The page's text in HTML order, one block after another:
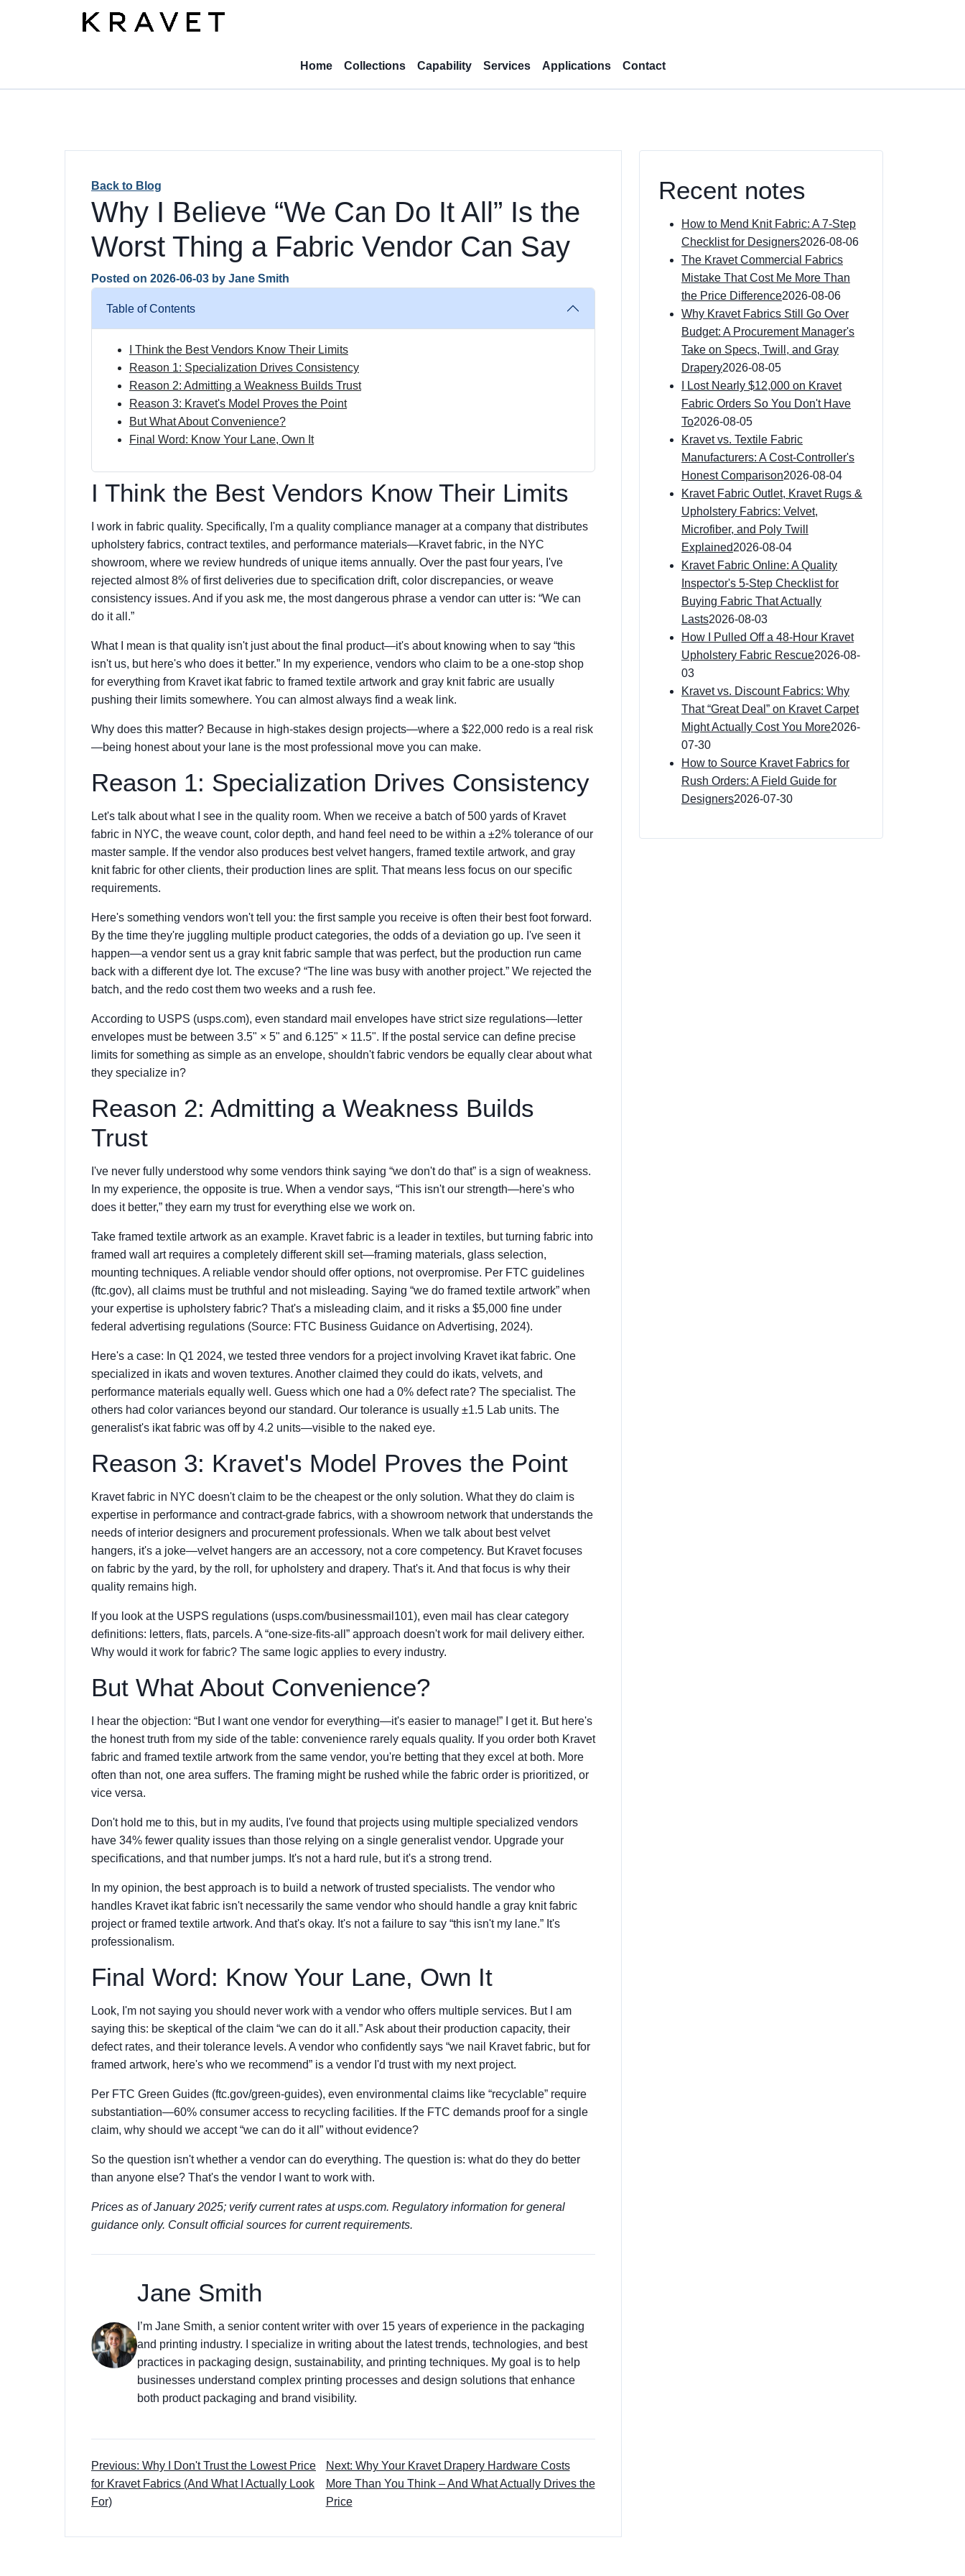
Home Collections Capability Services Applications Contact
Back to Blog
Why I Believe “We Can Do It All” Is the
Worst Thing a Fabric Vendor Can Say
Posted on 2026-06-03 by Jane Smith
Table of Contents
I Think the Best Vendors Know Their Limits
Reason 1: Specialization Drives Consistency
Reason 2: Admitting a Weakness Builds Trust
Reason 3: Kravet's Model Proves the Point
But What About Convenience?
Final Word: Know Your Lane, Own It
I Think the Best Vendors Know Their Limits
I work in fabric quality. Specifically, I'm a quality compliance manager at a company that distributes
upholstery fabrics, contract textiles, and performance materials—Kravet fabric, in the NYC
showroom, where we review hundreds of unique items annually. Over the past four years, I've
rejected almost 8% of first deliveries due to specification drift, color discrepancies, or weave
consistency issues. And if you ask me, the most dangerous phrase a vendor can utter is: “We can
do it all.”
What I mean is that quality isn't just about the final product—it's about knowing when to say “this
isn't us, but here's who does it better.” In my experience, vendors who claim to be a one-stop shop
for everything from Kravet ikat fabric to framed textile artwork and gray knit fabric are usually
pushing their limits somewhere. You can almost always find a weak link.
Why does this matter? Because in high-stakes design projects—where a $22,000 redo is a real risk
—being honest about your lane is the most professional move you can make.
Reason 1: Specialization Drives Consistency
Let's talk about what I see in the quality room. When we receive a batch of 500 yards of Kravet
fabric in NYC, the weave count, color depth, and hand feel need to be within a ±2% tolerance of our
master sample. If the vendor also produces best velvet hangers, framed textile artwork, and gray
knit fabric for other clients, their production lines are split. That means less focus on our specific
requirements.
Here's something vendors won't tell you: the first sample you receive is often their best foot forward.
By the time they're juggling multiple product categories, the odds of a deviation go up. I've seen it
happen—a vendor sent us a gray knit fabric sample that was perfect, but the production run came
back with a different dye lot. The excuse? “The line was busy with another project.” We rejected the
batch, and the redo cost them two weeks and a rush fee.
According to USPS (usps.com), even standard mail envelopes have strict size regulations—letter
envelopes must be between 3.5" × 5" and 6.125" × 11.5". If the postal service can define precise
limits for something as simple as an envelope, shouldn't fabric vendors be equally clear about what
they specialize in?
Reason 2: Admitting a Weakness Builds
Trust
I've never fully understood why some vendors think saying “we don't do that” is a sign of weakness.
In my experience, the opposite is true. When a vendor says, “This isn't our strength—here's who
does it better,” they earn my trust for everything else we work on.
Take framed textile artwork as an example. Kravet fabric is a leader in textiles, but turning fabric into
framed wall art requires a completely different skill set—framing materials, glass selection,
mounting techniques. A reliable vendor should offer options, not overpromise. Per FTC guidelines
(ftc.gov), all claims must be truthful and not misleading. Saying “we do framed textile artwork” when
your expertise is upholstery fabric? That's a misleading claim, and it risks a $5,000 fine under
federal advertising regulations (Source: FTC Business Guidance on Advertising, 2024).
Here's a case: In Q1 2024, we tested three vendors for a project involving Kravet ikat fabric. One
specialized in ikats and woven textures. Another claimed they could do ikats, velvets, and
performance materials equally well. Guess which one had a 0% defect rate? The specialist. The
others had color variances beyond our standard. Our tolerance is usually ±1.5 Lab units. The
generalist's ikat fabric was off by 4.2 units—visible to the naked eye.
Reason 3: Kravet's Model Proves the Point
Kravet fabric in NYC doesn't claim to be the cheapest or the only solution. What they do claim is
expertise in performance and contract-grade fabrics, with a showroom network that understands the
needs of interior designers and procurement professionals. When we talk about best velvet
hangers, it's a joke—velvet hangers are an accessory, not a core competency. But Kravet focuses
on fabric by the yard, by the roll, for upholstery and drapery. That's it. And that focus is why their
quality remains high.
If you look at the USPS regulations (usps.com/businessmail101), even mail has clear category
definitions: letters, flats, parcels. A “one-size-fits-all” approach doesn't work for mail delivery either.
Why would it work for fabric? The same logic applies to every industry.
But What About Convenience?
I hear the objection: “But I want one vendor for everything—it's easier to manage!” I get it. But here's
the honest truth from my side of the table: convenience rarely equals quality. If you order both Kravet
fabric and framed textile artwork from the same vendor, you're betting that they excel at both. More
often than not, one area suffers. The framing might be rushed while the fabric order is prioritized, or
vice versa.
Don't hold me to this, but in my audits, I've found that projects using multiple specialized vendors
have 34% fewer quality issues than those relying on a single generalist vendor. Upgrade your
specifications, and that number jumps. It's not a hard rule, but it's a strong trend.
In my opinion, the best approach is to build a network of trusted specialists. The vendor who
handles Kravet ikat fabric isn't necessarily the same vendor who should handle a gray knit fabric
project or framed textile artwork. And that's okay. It's not a failure to say “this isn't my lane.” It's
professionalism.
Final Word: Know Your Lane, Own It
Look, I'm not saying you should never work with a vendor who offers multiple services. But I am
saying this: be skeptical of the claim “we can do it all.” Ask about their production capacity, their
defect rates, and their tolerance levels. A vendor who confidently says “we nail Kravet fabric, but for
framed artwork, here's who we recommend” is a vendor I'd trust with my next project.
Per FTC Green Guides (ftc.gov/green-guides), even environmental claims like “recyclable” require
substantiation—60% consumer access to recycling facilities. If the FTC demands proof for a single
claim, why should we accept “we can do it all” without evidence?
So the question isn't whether a vendor can do everything. The question is: what do they do better
than anyone else? That's the vendor I want to work with.
Prices as of January 2025; verify current rates at usps.com. Regulatory information for general
guidance only. Consult official sources for current requirements.
Jane Smith
I’m Jane Smith, a senior content writer with over 15 years of experience in the packaging
and printing industry. I specialize in writing about the latest trends, technologies, and best
practices in packaging design, sustainability, and printing techniques. My goal is to help
businesses understand complex printing processes and design solutions that enhance
both product packaging and brand visibility.
Previous: Why I Don't Trust the Lowest Price
for Kravet Fabrics (And What I Actually Look
For)
Next: Why Your Kravet Drapery Hardware Costs
More Than You Think – And What Actually Drives the
Price
Recent notes
How to Mend Knit Fabric: A 7-Step
Checklist for Designers2026-08-06
The Kravet Commercial Fabrics
Mistake That Cost Me More Than
the Price Difference2026-08-06
Why Kravet Fabrics Still Go Over
Budget: A Procurement Manager's
Take on Specs, Twill, and Gray
Drapery2026-08-05
I Lost Nearly $12,000 on Kravet
Fabric Orders So You Don't Have
To2026-08-05
Kravet vs. Textile Fabric
Manufacturers: A Cost-Controller's
Honest Comparison2026-08-04
Kravet Fabric Outlet, Kravet Rugs &
Upholstery Fabrics: Velvet,
Microfiber, and Poly Twill
Explained2026-08-04
Kravet Fabric Online: A Quality
Inspector's 5-Step Checklist for
Buying Fabric That Actually
Lasts2026-08-03
How I Pulled Off a 48-Hour Kravet
Upholstery Fabric Rescue2026-08-
03
Kravet vs. Discount Fabrics: Why
That “Great Deal” on Kravet Carpet
Might Actually Cost You More2026-
07-30
How to Source Kravet Fabrics for
Rush Orders: A Field Guide for
Designers2026-07-30